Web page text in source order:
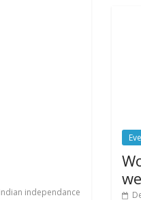
indian independance